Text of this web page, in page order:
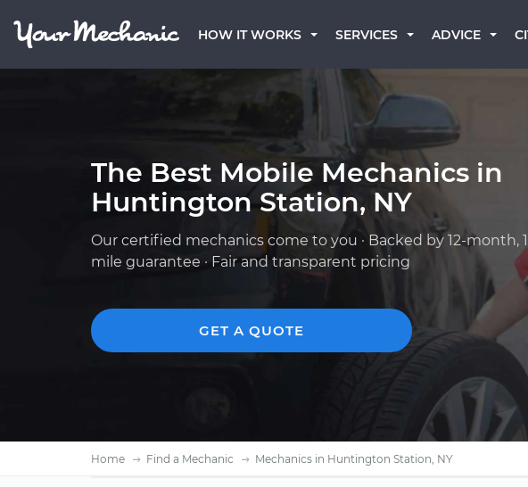
HOW IT WORKS SERVICES ADVICE
The Best Mobile Mechanics in
Huntington Station, NY
Our certified mechanics come to you · Backed by 12-month,
mile guarantee · Fair and transparent pricing
GET A QUOTE
Home Find a Mechanic Mechanics in Huntington Station, NY